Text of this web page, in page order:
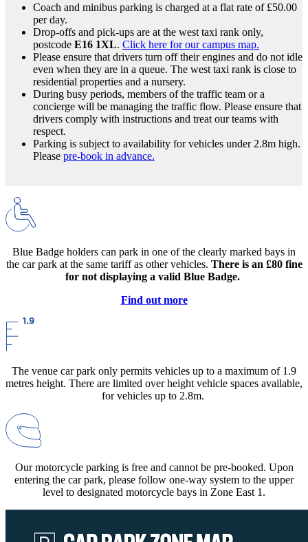
Coach and minibus parking is charged at a flat rate of £50.00
per day.
Drop-offs and pick-ups are at the west taxi rank only,
postcode E16 1XL. Click here for our campus map.
Please ensure that drivers turn off their engines and do not idle
even when they are in a queue. The west taxi rank is close to
residential properties and a nursery.
During busy periods, members of the traffic team or a
concierge will be managing the traffic flow. Please ensure that
drivers comply with instructions and treat our teams with
respect.
Parking is subject to availability for vehicles under 2.8m high.
Please pre-book in advance.
Blue Badge holders can park in one of the clearly marked bays in
the car park at the same tariff as other vehicles. There is an £80 fine
for not displaying a valid Blue Badge.
Find out more
The venue car park only permits vehicles up to a maximum of 1.9
metres height. There are limited over height vehicle spaces available,
for vehicles up to 2.8m.
Our motorcycle parking is free and cannot be pre-booked. Upon
entering the car park, please follow one-way system to the upper
level to designated motorcycle bays in Zone East 1.